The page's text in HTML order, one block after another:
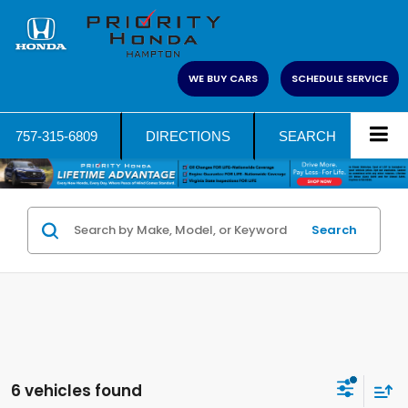
WE BUY CARS SCHEDULE SERVICE
757-315-6809 DIRECTIONS SEARCH
Search
6 vehicles found